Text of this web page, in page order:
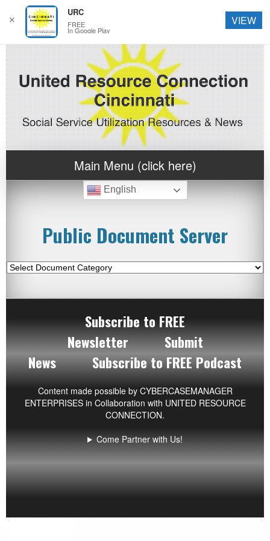
Main Menu (click here)
English
Public Document Server
Subscribe to FREE
Newsletter
Submit
News
Subscribe to FREE Podcast
Content made possible by CYBERCASEMANAGER
ENTERPRISESin Collaboration with UNITED RESOURCE
CONNECTION.
Come Partner with Us!
✕
URC
FREE
In Google Play
VIEW